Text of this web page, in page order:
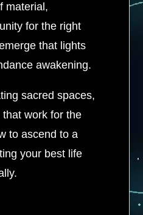
material,
for the right
that lights
awakening.
sacred spaces,
work for the
to ascend to a
your best life